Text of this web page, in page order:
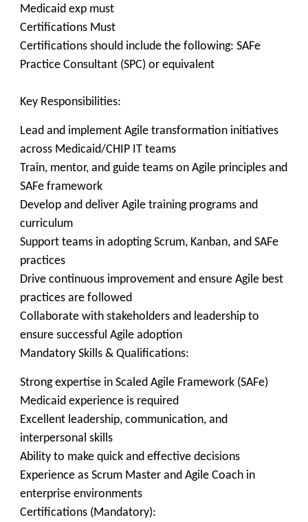
Medicaid exp must
Certifications Must
Certifications should include the following: SAFe
Practice Consultant (SPC) or equivalent
Key Responsibilities:
Lead and implement Agile transformation initiatives
across Medicaid/CHIP IT teams
Train, mentor, and guide teams on Agile principles and
SAFe framework
Develop and deliver Agile training programs and
curriculum
Support teams in adopting Scrum, Kanban, and SAFe
practices
Drive continuous improvement and ensure Agile best
practices are followed
Collaborate with stakeholders and leadership to
ensure successful Agile adoption
Mandatory Skills & Qualifications:
Strong expertise in Scaled Agile Framework (SAFe)
Medicaid experience is required
Excellent leadership, communication, and
interpersonal skills
Ability to make quick and effective decisions
Experience as Scrum Master and Agile Coach in
enterprise environments
Certifications (Mandatory):